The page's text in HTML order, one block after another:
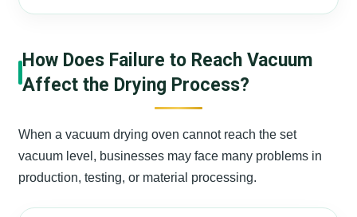
How Does Failure to Reach Vacuum
Affect the Drying Process?
When a vacuum drying oven cannot reach the set
vacuum level, businesses may face many problems in
production, testing, or material processing.